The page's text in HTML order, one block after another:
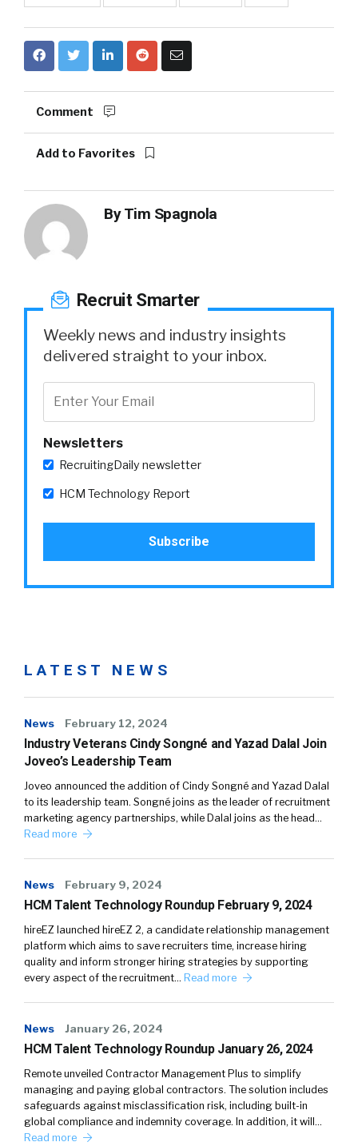
Comment
Add to Favorites
ByTim Spagnola
Recruit Smarter
Weekly news and industry insights
delivered straight to your inbox.
Newsletters
RecruitingDaily newsletter
HCM Technology Report
LATEST NEWS
News February 12, 2024
Industry Veterans Cindy Songné and Yazad Dalal Join
Joveo’s Leadership Team
Joveo announced the addition of Cindy Songné and Yazad Dalal
to its leadership team. Songné joins as the leader of recruitment
marketing agency partnerships, while Dalal joins as the head…
Read more
News February 9, 2024
HCM Talent Technology Roundup February 9, 2024
hireEZ launched hireEZ 2, a candidate relationship management
platform which aims to save recruiters time, increase hiring
quality and inform stronger hiring strategies by supporting
every aspect of the recruitment… Read more
News January 26, 2024
HCM Talent Technology Roundup January 26, 2024
Remote unveiled Contractor Management Plus to simplify
managing and paying global contractors. The solution includes
safeguards against misclassification risk, including built-in
global compliance and indemnity coverage. In addition, it will…
Read more